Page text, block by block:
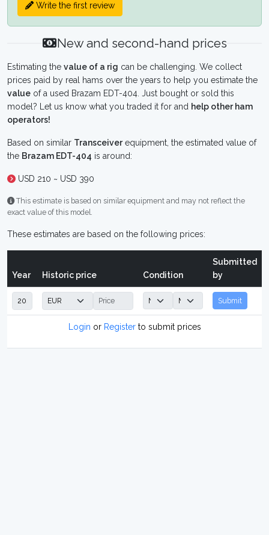
Write the first review
New and second-hand prices
Estimating the value of a rig can be challenging. We collect
prices paid by real hams over the years to help you estimate the
value of a used Brazam EDT-404. Just bought or sold this
model? Let us know what you traded it for and help other ham
operators!
Based on similar Transceiverequipment, the estimated value of
the Brazam EDT-404 is around:
USD 210 ~ USD 390
This estimate is based on similar equipment and may not reflect the
exact value of this model.
These estimates are based on the following prices:
Year Historic price Condition
Submitted
by
Submit
Login or Registerto submit prices